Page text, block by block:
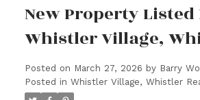
New Property Listed
Whistler Village,
Posted on March 27, 2026 by Barry
Posted in Whistler Village, Whistler